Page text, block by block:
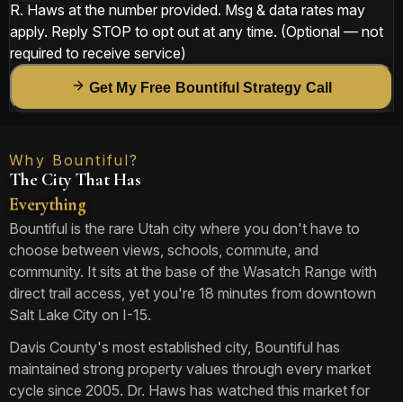
R. Haws at the number provided. Msg & data rates may
apply. Reply STOP to opt out at any time. (Optional — not
required to receive service)
Get My Free Bountiful Strategy Call
Why Bountiful?
The City That Has
Everything
Bountiful is the rare Utah city where you don't have to
choose between views, schools, commute, and
community. It sits at the base of the Wasatch Range with
direct trail access, yet you're 18 minutes from downtown
Salt Lake City on I-15.
Davis County's most established city, Bountiful has
maintained strong property values through every market
cycle since 2005. Dr. Haws has watched this market for